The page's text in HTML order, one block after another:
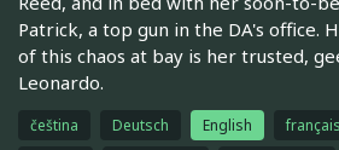
Patrick, a top gun in the DA's office.
of this chaos at bay is her trusted,
Leonardo.
čeština Deutsch English français